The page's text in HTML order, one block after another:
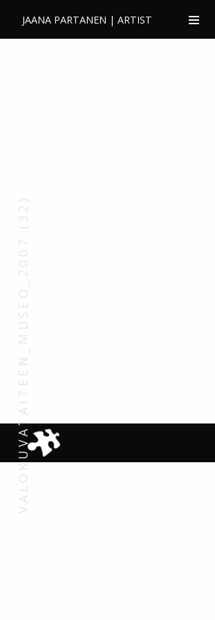
JAANA PARTANEN | ARTIST
VALOKUVATAITEEN_MUSEO_2007 (32)